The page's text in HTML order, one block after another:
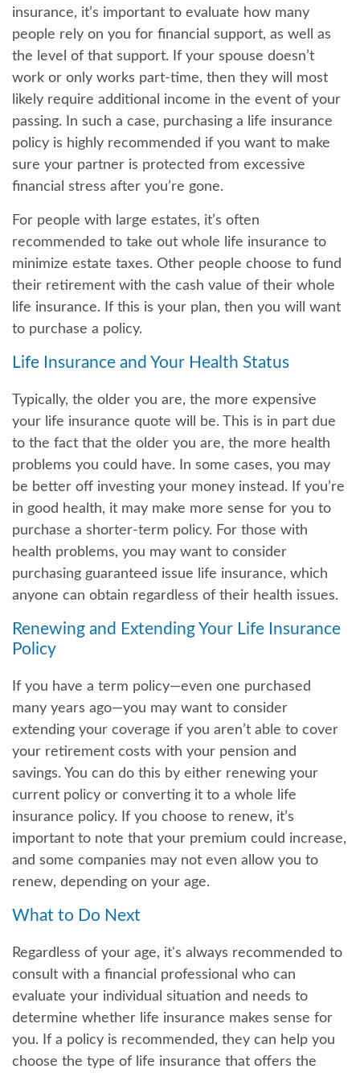
insurance, it’s important to evaluate how many
people rely on you for financial support, as well as
the level of that support. If your spouse doesn’t
work or only works part-time, then they will most
likely require additional income in the event of your
passing. In such a case, purchasing a life insurance
policy is highly recommended if you want to make
sure your partner is protected from excessive
financial stress after you’re gone.
For people with large estates, it’s often
recommended to take out whole life insurance to
minimize estate taxes. Other people choose to fund
their retirement with the cash value of their whole
life insurance. If this is your plan, then you will want
to purchase a policy.
Life Insurance and Your Health Status
Typically, the older you are, the more expensive
your life insurance quote will be. This is in part due
to the fact that the older you are, the more health
problems you could have. In some cases, you may
be better off investing your money instead. If you’re
in good health, it may make more sense for you to
purchase a shorter-term policy. For those with
health problems, you may want to consider
purchasing guaranteed issue life insurance, which
anyone can obtain regardless of their health issues.
Renewing and Extending Your Life Insurance
Policy
If you have a term policy—even one purchased
many years ago—you may want to consider
extending your coverage if you aren’t able to cover
your retirement costs with your pension and
savings. You can do this by either renewing your
current policy or converting it to a whole life
insurance policy. If you choose to renew, it’s
important to note that your premium could increase,
and some companies may not even allow you to
renew, depending on your age.
What to Do Next
Regardless of your age, it's always recommended to
consult with a financial professional who can
evaluate your individual situation and needs to
determine whether life insurance makes sense for
you. If a policy is recommended, they can help you
choose the type of life insurance that offers the